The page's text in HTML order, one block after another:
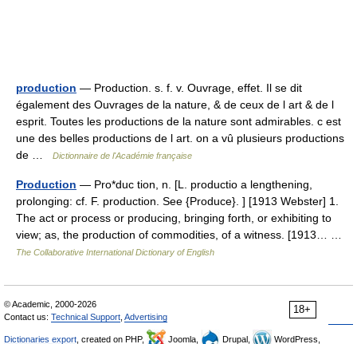
production — Production. s. f. v. Ouvrage, effet. Il se dit
également des Ouvrages de la nature, & de ceux de l art & de l
esprit. Toutes les productions de la nature sont admirables. c est
une des belles productions de l art. on a vû plusieurs productions
de …
Dictionnaire de l'Académie française
Production — Pro*duc tion, n. [L. productio a lengthening,
prolonging: cf. F. production. See {Produce}. ] [1913 Webster] 1.
The act or process or producing, bringing forth, or exhibiting to
view; as, the production of commodities, of a witness. [1913… …
The Collaborative International Dictionary of English
18+
© Academic, 2000-2026
Contact us: Technical Support Advertising
Dictionaries export , created on PHP, Joomla, Drupal,
WordPress,